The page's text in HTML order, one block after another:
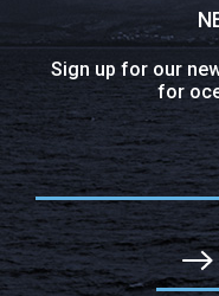
Sign up for our
for